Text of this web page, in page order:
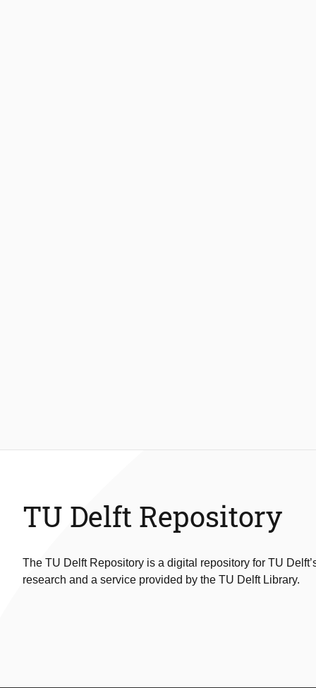
TU Delft Repository
The TU Delft Repository is a digital repository for TU
research and a service provided by the TU Delft Library.